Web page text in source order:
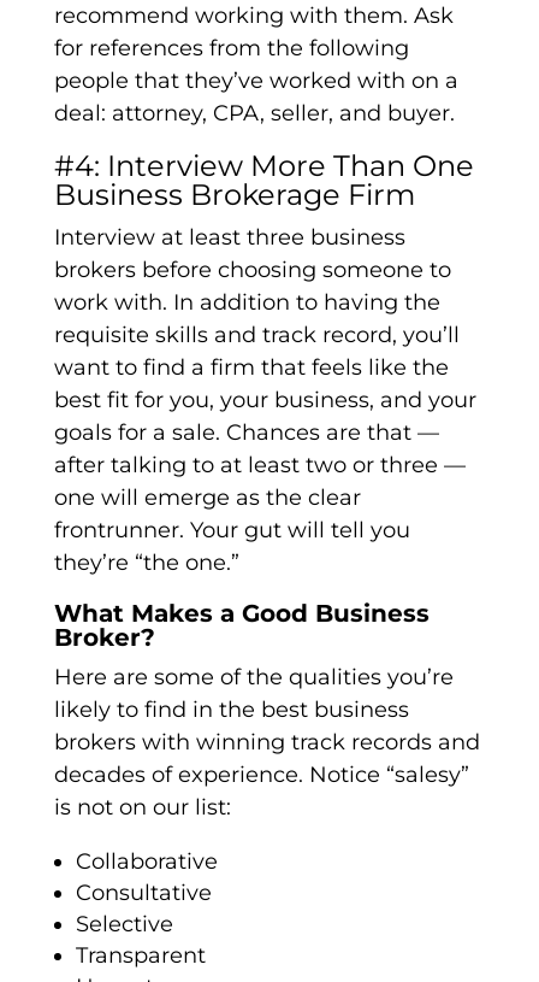
recommend working with them. Ask
for references from the following
people that they’ve worked with on a
deal: attorney, CPA, seller, and buyer.
#4: Interview More Than One
Business Brokerage Firm
Interview at least three business
brokers before choosing someone to
work with. In addition to having the
requisite skills and track record, you’ll
want to find a firm that feels like the
best fit for you, your business, and your
goals for a sale. Chances are that —
after talking to at least two or three —
one will emerge as the clear
frontrunner. Your gut will tell you
they’re “the one.”
What Makes a Good Business
Broker?
Here are some of the qualities you’re
likely to find in the best business
brokers with winning track records and
decades of experience. Notice “salesy”
is not on our list:
Collaborative
Consultative
Selective
Transparent